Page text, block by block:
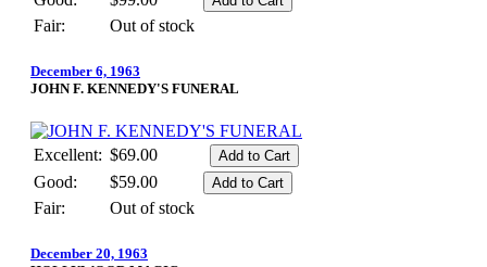
Fair:
Out of stock
December 6, 1963
JOHN F. KENNEDY'S FUNERAL
Excellent: $69.00
Good:
$59.00
Fair:
Out of stock
December 20, 1963